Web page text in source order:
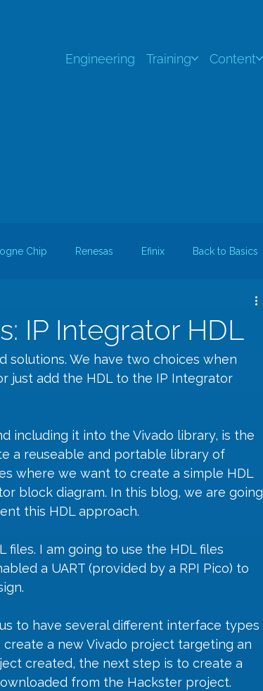
Engineering Training Content
Chip Renesas Efinix Back to Basics
IP Integrator HDL
solutions. We have two choices when
just add the HDL to the IP Integrator
including it into the Vivado library, is the
a reuseable and portable library of
where we want to create a simple HDL
block diagram. In this blog, we are going
this HDL approach.
I am going to use the HDL files
a UART (provided by a RPI Pico) to
to have several different interface types
a new Vivado project targeting an
created, the next step is to create a
from the Hackster project.